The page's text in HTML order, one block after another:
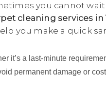
you cannot
cleaning services in
you make a quick
it’s a last-minute
permanent damage or